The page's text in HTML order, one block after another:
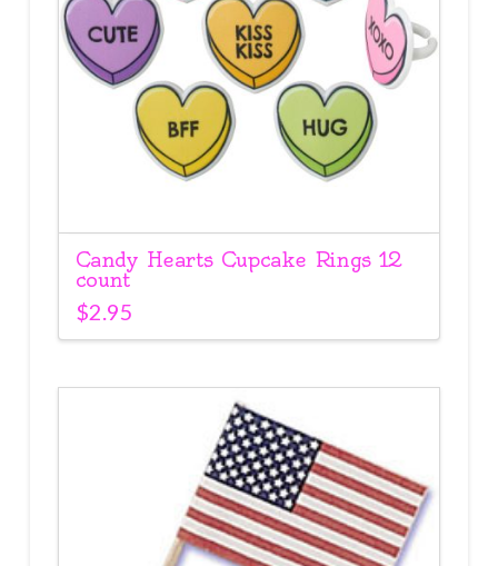
Candy Hearts Cupcake Rings 12
count
$2.95